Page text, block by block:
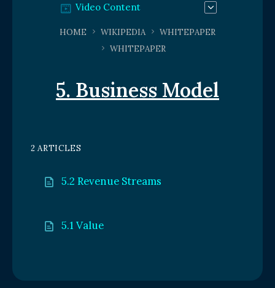
HOME WIKIPEDIA
WHITEPAPER
WHITEPAPER
5. Business Model
2 ARTICLES
5.2 Revenue Streams
5.1 Value
Video Content